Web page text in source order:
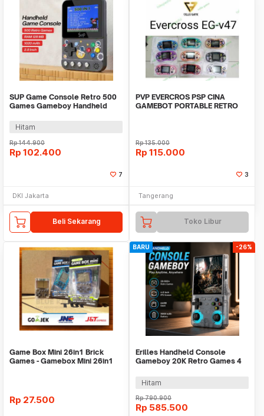
SUP Game Console Retro 500
Games Gameboy Handheld
Hitam
Rp144.900
Rp 102.400
7
DKI Jakarta
Beli Sekarang
PVP EVERCROS PSP CINA
GAMEBOT PORTABLE RETRO
Rp135.000
Rp 115.000
3
Tangerang
Toko Libur
Game Box Mini 26in1 Brick
Games - Gamebox Mini 26in1
Rp 27.500
BARU -26%
Erilles Handheld Console
Gameboy 20K Retro Games 4
Hitam
Rp790.900
Rp 585.500